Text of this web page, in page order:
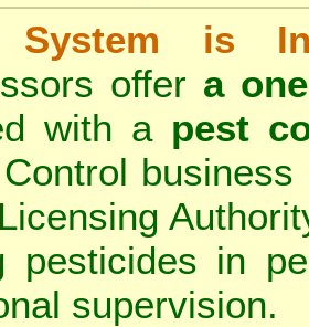
System is
offer a
with a pest
pesticides in
supervision.